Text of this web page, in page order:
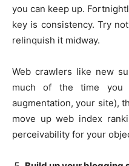
you can keep up.
key is consistency. Try
relinquish it midway.
Web crawlers like new
much of the time you
augmentation, your site),
move up web index
perceivability for your